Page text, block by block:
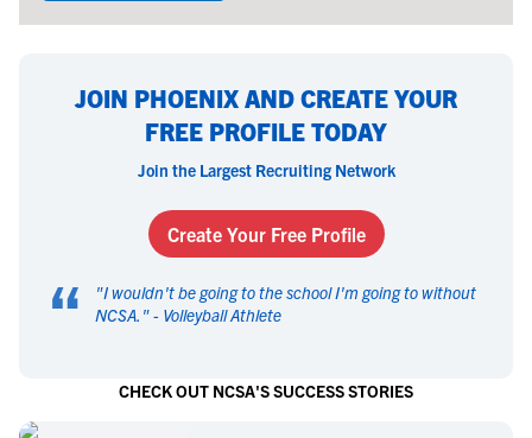
JOIN PHOENIX AND CREATE YOUR
FREE PROFILE TODAY
Join the Largest Recruiting Network
Create Your Free Profile
“ "I wouldn't be going to the school I'm going to without
NCSA. " - Volleyball Athlete
CHECK OUT NCSA'S SUCCESS STORIES